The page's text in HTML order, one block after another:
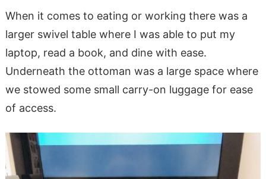
When it comes to eating or working there was a
larger swivel table where I was able to put my
laptop, read a book, and dine with ease.
Underneath the ottoman was a large space where
we stowed some small carry-on luggage for ease
of access.